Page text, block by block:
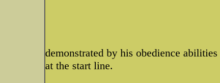
demonstrated by his obedience
at the start line.